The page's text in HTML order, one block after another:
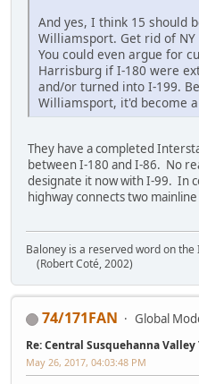
And yes, I think 15 should
Williamsport. Get rid of
You could even argue for
Harrisburg if I-180 were
and/or turned into I-199.
Williamsport, it'd become
They have a completed
between I-180 and I-86. No
designate it now with I-99. In
highway connects two
Baloney is a reserved word on
(Robert Coté, 2002)
74/171FAN Global
Re: Central Susquehanna
May 26, 2017, 04:03:48 PM